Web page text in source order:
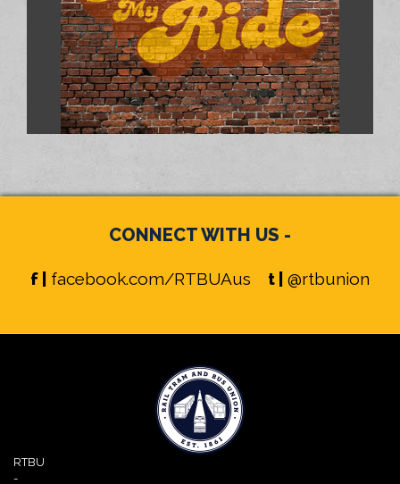
CONNECT WITH US -
f | facebook.com/RTBUAus t | @rtbunion
RTBU
-